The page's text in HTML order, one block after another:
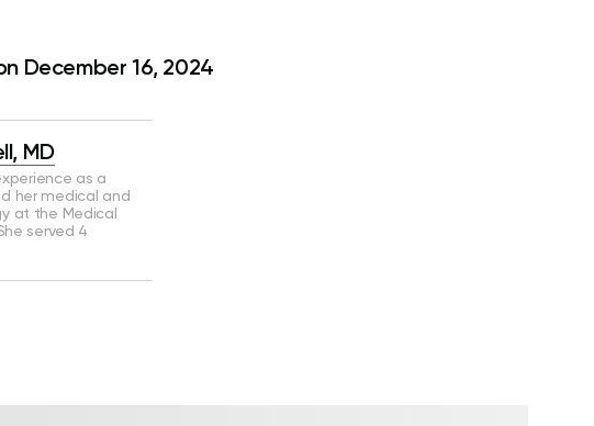
December 16, 2024
MD
as a
her medical and
at the Medical
served 4